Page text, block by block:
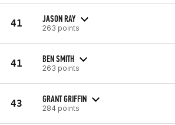
41 JASON RAY
263 points
41 BEN SMITH
263 points
43 GRANT GRIFFIN
284 points